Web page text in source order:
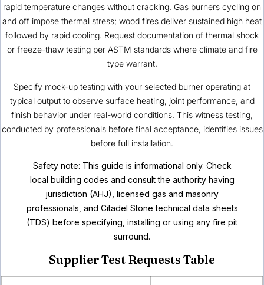
rapid temperature changes without cracking. Gas burners cycling on
and off impose thermal stress; wood fires deliver sustained high heat
followed by rapid cooling. Request documentation of thermal shock
or freeze-thaw testing per ASTM standards where climate and fire
type warrant.
Specify mock-up testing with your selected burner operating at
typical output to observe surface heating, joint performance, and
finish behavior under real-world conditions. This witness testing,
conducted by professionals before final acceptance, identifies issues
before full installation.
Safety note: This guide is informational only. Check
local building codes and consult the authority having
jurisdiction (AHJ), licensed gas and masonry
professionals, and Citadel Stone technical data sheets
(TDS) before specifying, installing or using any fire pit
surround.
Supplier Test Requests Table